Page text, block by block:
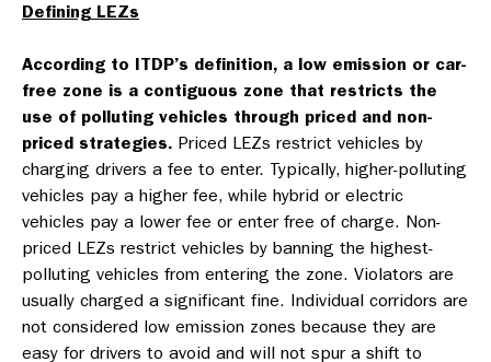
Defining LEZs
According to ITDP’s definition, a low emission or car-
free zone is a contiguous zone that restricts the
use of polluting vehicles through priced and non-
priced strategies. Priced LEZs restrict vehicles by
charging drivers a fee to enter. Typically, higher-polluting
vehicles pay a higher fee, while hybrid or electric
vehicles pay a lower fee or enter free of charge. Non-
priced LEZs restrict vehicles by banning the highest-
polluting vehicles from entering the zone. Violators are
usually charged a significant fine. Individual corridors are
not considered low emission zones because they are
easy for drivers to avoid and will not spur a shift to